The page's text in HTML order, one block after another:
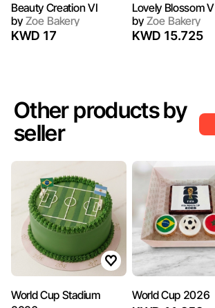
Beauty Creation VI
byZoe Bakery
KWD 17
Lovely Blossom V
byZoe Bakery
KWD 15.725
Other products by
seller
World Cup Stadium
World Cup 2026